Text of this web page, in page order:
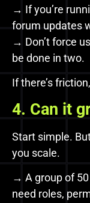
→ If you’re
forum updates
→ Don’t force
be done in two.
If there’s
4. Can it
Start simple.
you scale.
→ A group of 50
need roles,